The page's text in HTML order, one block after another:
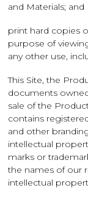
and Materials; and
print hard copies
purpose of
any other use,
This Site, the
documents
sale of the
contains
and other
intellectual
marks or
the names of our
intellectual